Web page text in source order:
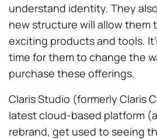
understand identity. They
new structure will allow them
exciting products and tools.
time for them to change the
purchase these offerings.
Claris Studio (formerly Claris
latest cloud-based platform
rebrand, get used to seeing